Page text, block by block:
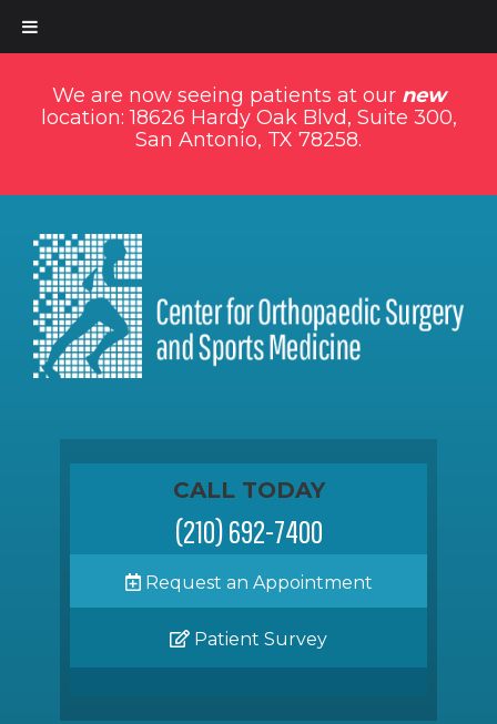
We are now seeing patients at our new
location: 18626 Hardy Oak Blvd, Suite 300,
San Antonio, TX 78258.
CALL TODAY
(210) 692-7400
Request an Appointment
Patient Survey